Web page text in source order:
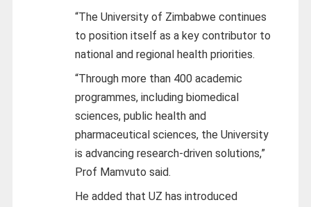
“The University of Zimbabwe continues
to position itself as a key contributor to
national and regional health priorities.
“Through more than 400 academic
programmes, including biomedical
sciences, public health and
pharmaceutical sciences, the University
is advancing research-driven solutions,”
Prof Mamvuto said.
He added that UZ has introduced